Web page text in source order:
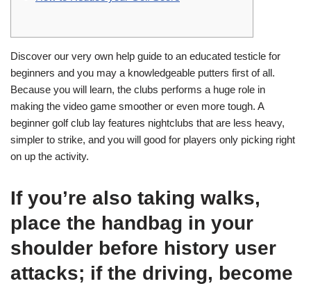
Discover our very own help guide to an educated testicle for
beginners and you may a knowledgeable putters first of all.
Because you will learn, the clubs performs a huge role in
making the video game smoother or even more tough. A
beginner golf club lay features nightclubs that are less heavy,
simpler to strike, and you will good for players only picking right
on up the activity.
If you’re also taking walks,
place the handbag in your
shoulder before history user
attacks; if the driving, become